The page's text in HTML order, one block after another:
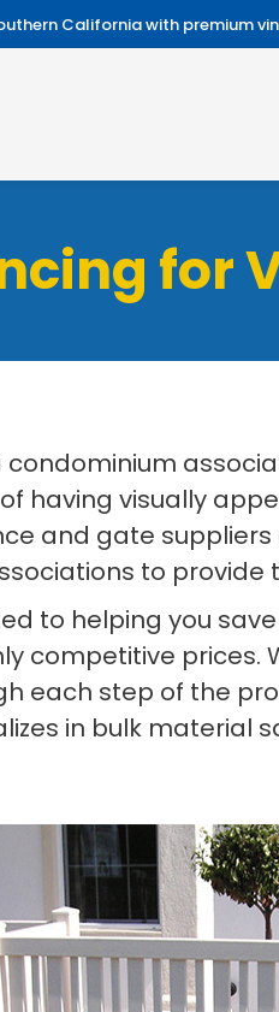
California with premium
for
having visually
and gate
to provide
to helping you
competitive prices.
each step of the
in bulk material